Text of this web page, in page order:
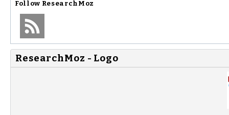
Follow ResearchMoz
ResearchMoz - Logo